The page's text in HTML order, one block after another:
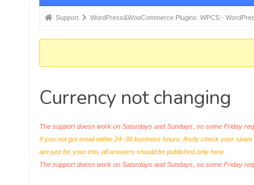
Forum
here:
Support WordPress&WooCommerce Plugins: WPCS -
Currency not changing
The support doesn work on Saturdays and Sundays, so some Friday
If you not got email within 24~36 business hours, firstly check your
are just for your info, all answers should be published only here.
The support doesn work on Saturdays and Sundays, so some Friday